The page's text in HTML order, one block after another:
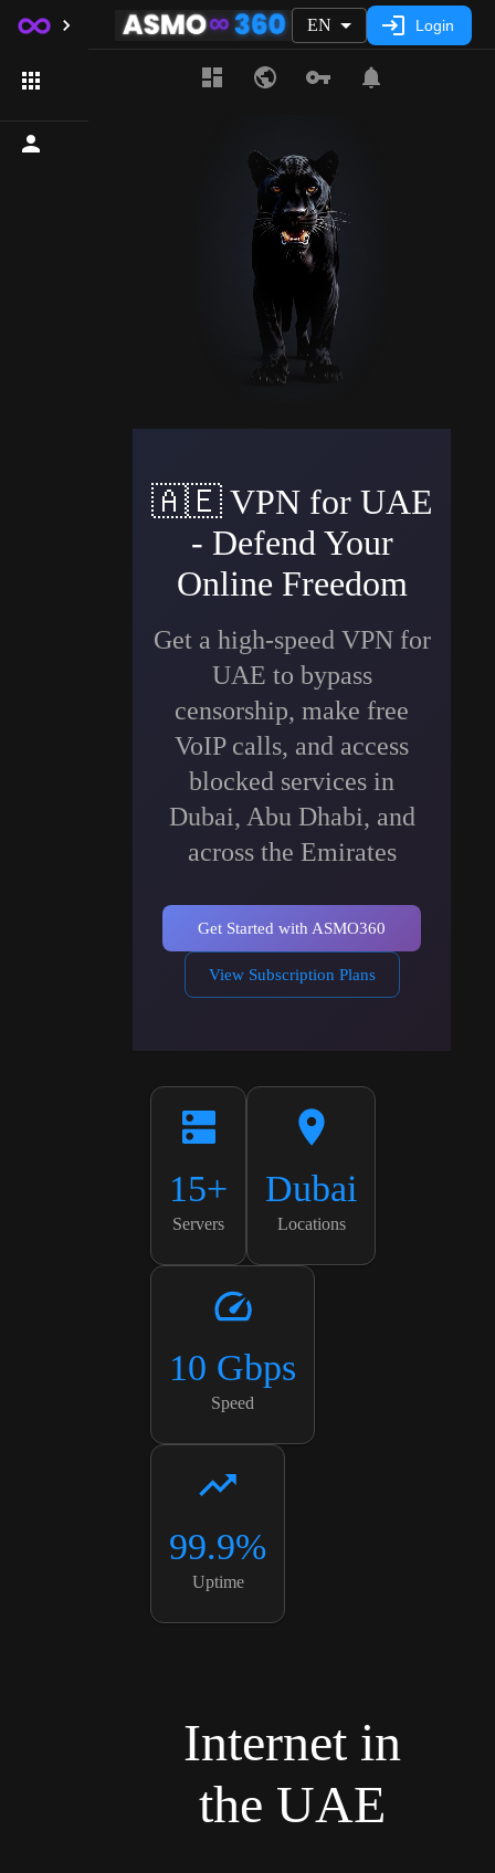
EN Login
🇦🇪 VPN for UAE
- Defend Your
Online Freedom
Get a high-speed VPN for
UAE to bypass
censorship, make free
VoIP calls, and access
blocked services in
Dubai, Abu Dhabi, and
across the Emirates
Get Started with ASMO360
View Subscription Plans
15+
Servers
Dubai
Locations
10 Gbps
Speed
99.9%
Uptime
Internet in
the UAE